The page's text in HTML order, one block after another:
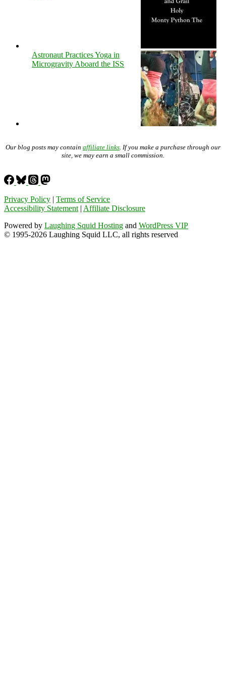
Astronaut Practices Yoga in
Microgravity Aboard the ISS
Our blog posts may contain affiliate links . If you make a purchase through our
site, we may earn a small commission.
Privacy Policy | Terms of Service
Accessibility Statement | Affiliate Disclosure
Powered by Laughing Squid Hosting and WordPress VIP
© 1995-2026 Laughing Squid LLC, all rights reserved